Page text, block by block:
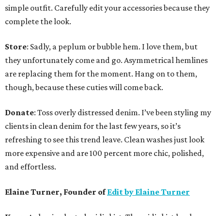
simple outfit. Carefully edit your accessories because they
complete the look.
Store: Sadly, a peplum or bubble hem. I love them, but
they unfortunately come and go. Asymmetrical hemlines
are replacing them for the moment. Hang on to them,
though, because these cuties will come back.
Donate: Toss overly distressed denim. I’ve been styling my
clients in clean denim for the last few years, so it’s
refreshing to see this trend leave. Clean washes just look
more expensive and are 100 percent more chic, polished,
and effortless.
Elaine Turner, Founder ofEdit by Elaine Turner